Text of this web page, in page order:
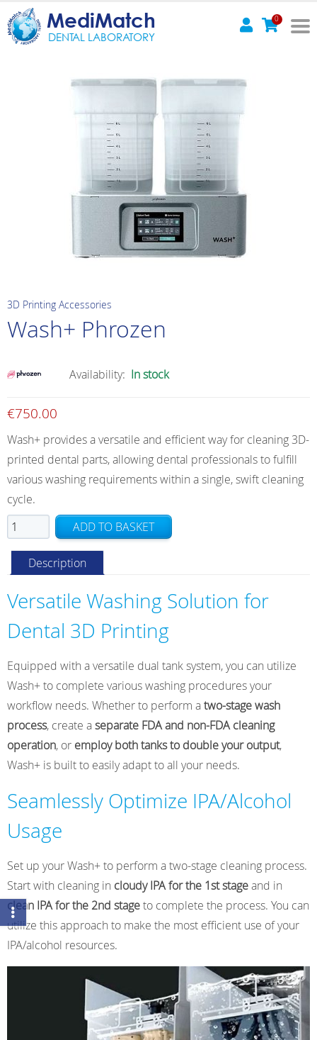
MediMatch
DENTAL LABORATORY
0
3D Printing Accessories
Wash+ Phrozen
Availability: In stock
€750.00
Wash+ provides a versatile and efficient way for cleaning 3D-
printed dental parts, allowing dental professionals to fulfill
various washing requirements within a single, swift cleaning
cycle.
Wash+
Phrozen
quantity
ADD TO BASKET
Description
Versatile Washing Solution for
Dental 3D Printing
Equipped with a versatile dual tank system, you can utilize
Wash+ to complete various washing procedures your
workflow needs. Whether to perform atwo-stage wash
process, create aseparate FDA and non-FDA cleaning
operation, or employ both tanks to double your output,
Wash+ is built to easily adapt to all your needs.
Seamlessly Optimize IPA/Alcohol
Usage
Set up your Wash+ to perform a two-stage cleaning process.
Start with cleaning in cloudy IPA for the 1st stageand in
clean IPA for the 2nd stageto complete the process. You can
utilize this approach to make the most efficient use of your
IPA/alcohol resources.